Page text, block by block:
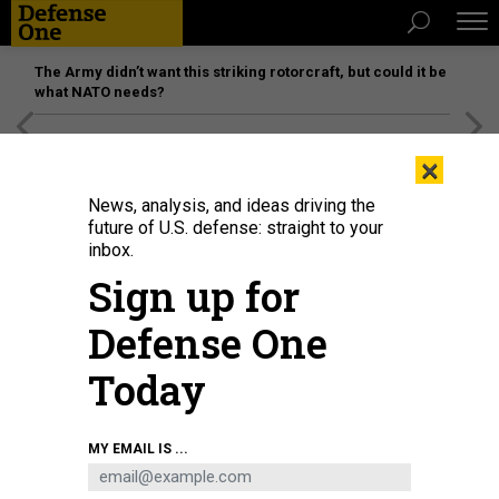
The Army didn’t want this striking rotorcraft, but could it be
what NATO needs?
A B-2 bomber test-drops a GBU-57/B Massive Ordnance Penetrator (MOP)
bomb, which grew out of work led by a Vietnamese refugee and immigrant.
×
News, analysis, and ideas driving the
future of U.S. defense: straight to your
inbox.
Sign up for
Defense One
Today
MY EMAIL IS ...